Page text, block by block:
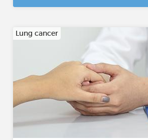
Lung cancer